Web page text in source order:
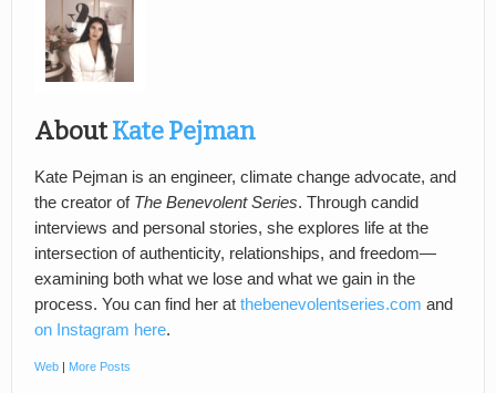
AboutKate Pejman
Kate Pejman is an engineer, climate change advocate, and
the creator of The Benevolent Series. Through candid
interviews and personal stories, she explores life at the
intersection of authenticity, relationships, and freedom—
examining both what we lose and what we gain in the
process. You can find her at thebenevolentseries.com and
on Instagram here.
Web More Posts